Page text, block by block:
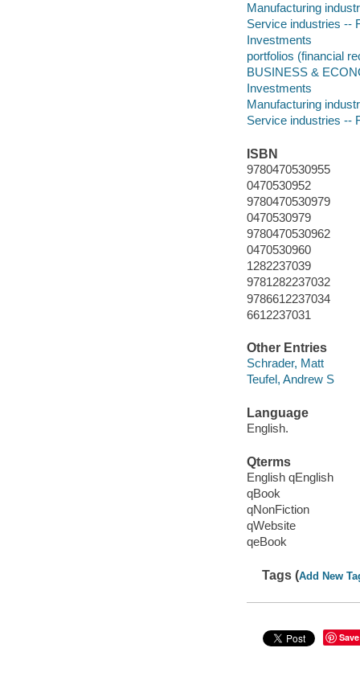
Manufacturing
Service industries --
Investments
portfolios (financial
BUSINESS &
Investments
Manufacturing
Service industries --
ISBN
9780470530955
0470530952
9780470530979
0470530979
9780470530962
0470530960
1282237039
9781282237032
9786612237034
6612237031
Other Entries
Schrader, Matt
Teufel, Andrew S
Language
English.
Qterms
English qEnglish
qBook
qNonFiction
qWebsite
qeBook
Tags (Add New
Save